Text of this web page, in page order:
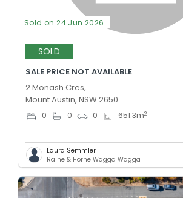
Sold on 24 Jun 2026
SOLD
SALE PRICE NOT AVAILABLE
2 Monash Cres,
Mount Austin, NSW 2650
0 0 0 651.3m2
Laura Semmler
Raine & Horne Wagga Wagga